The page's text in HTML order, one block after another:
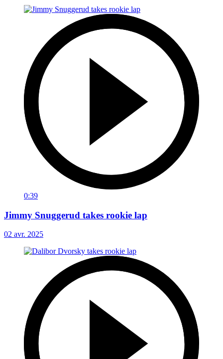
0:39
Jimmy Snuggerud takes rookie lap
02 avr. 2025